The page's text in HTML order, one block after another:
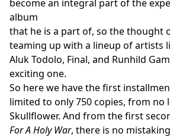
become an integral part of the
album
that he is a part of, so the thought
teaming up with a lineup of artists
Aluk Todolo, Final, and Runhild
exciting one.
So here we have the first
limited to only 750 copies, from no
Skullflower. And from the first
For A Holy War, there is no